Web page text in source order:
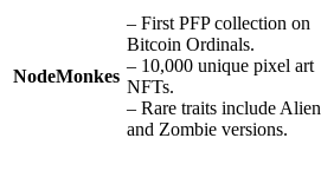
NodeMonkes
– First PFP collection on
Bitcoin Ordinals.
– 10,000 unique pixel art
NFTs.
– Rare traits include Alien
and Zombie versions.